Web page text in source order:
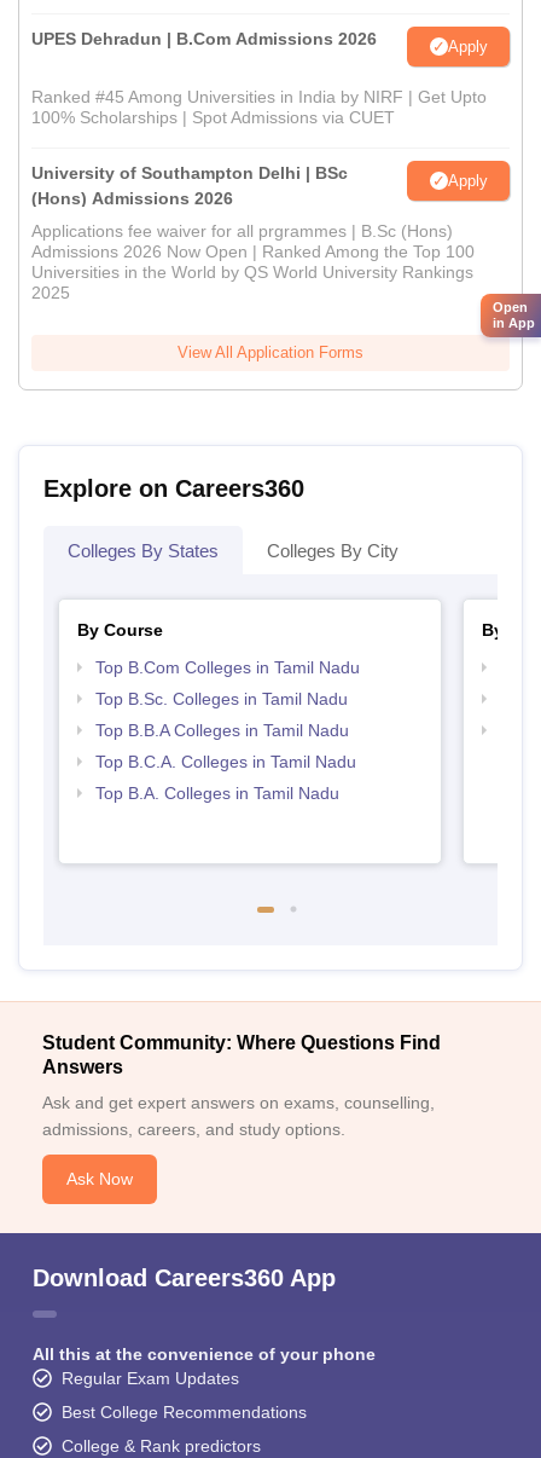
UPES Dehradun | B.Com Admissions 2026 Apply
Ranked #45 Among Universities in India by NIRF | Get Upto
100% Scholarships | Spot Admissions via CUET
University of Southampton Delhi | BSc
(Hons) Admissions 2026
Apply
Applications fee waiver for all prgrammes | B.Sc (Hons)
Admissions 2026 Now Open | Ranked Among the Top 100
Universities in the World by QS World University Rankings
2025
View All Application Forms
Explore on Careers360
Colleges By States Colleges By City
By Course
Top B.Com Colleges in Tamil Nadu
Top B.Sc. Colleges in Tamil Nadu
Top B.B.A Colleges in Tamil Nadu
Top B.C.A. Colleges in Tamil Nadu
Top B.A. Colleges in Tamil Nadu
By
Student Community: Where Questions Find
Answers
Ask and get expert answers on exams, counselling,
admissions, careers, and study options.
Ask Now
Download Careers360 App
All this at the convenience of your phone
Regular Exam Updates
Best College Recommendations
College & Rank predictors
Open
in App